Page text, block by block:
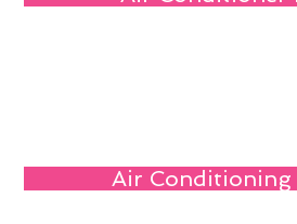
Air Conditioning